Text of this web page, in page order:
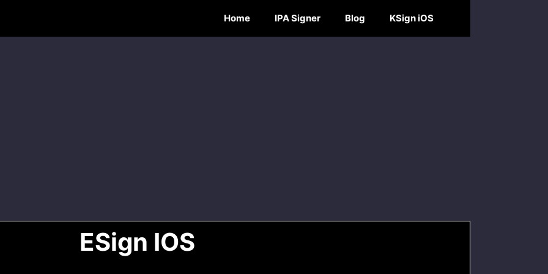
Home IPA Signer Blog KSign iOS
ESign IOS